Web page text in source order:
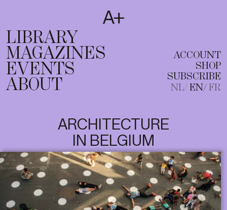
T
EN FR
LIBRARY
MAGAZINES
EVENTS
ABOUT
ACCOUNT
SHOP
SUBSCRIBE
NL EN FR
ARCHITECTURE
IN BELGIUM